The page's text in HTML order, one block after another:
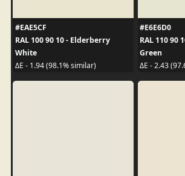
#EAE5CF
RAL 100 90 10 - Elderberry
White
ΔE - 1.94 (98.1% similar)
#E6E6D0
RAL 110 90
Green
ΔE - 2.43